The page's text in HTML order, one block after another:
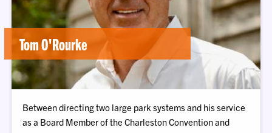
Tom O'Rourke
Between directing two large park systems and his service
as a Board Member of the Charleston Convention and